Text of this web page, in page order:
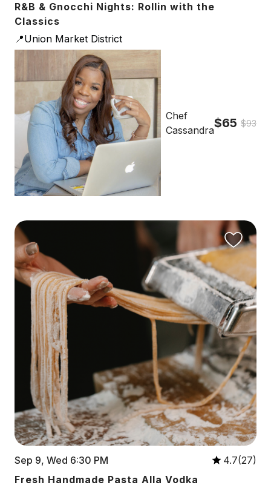
R&B & Gnocchi Nights: Rollin with the
Classics
📍Union Market District
Chef
Cassandra$65 $93
Sep 9, Wed 6:30 PM
4.7(27)
Fresh Handmade Pasta Alla Vodka